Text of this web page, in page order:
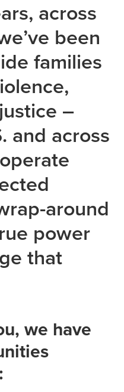
across
been
families
–
and across
around
power
that
we have